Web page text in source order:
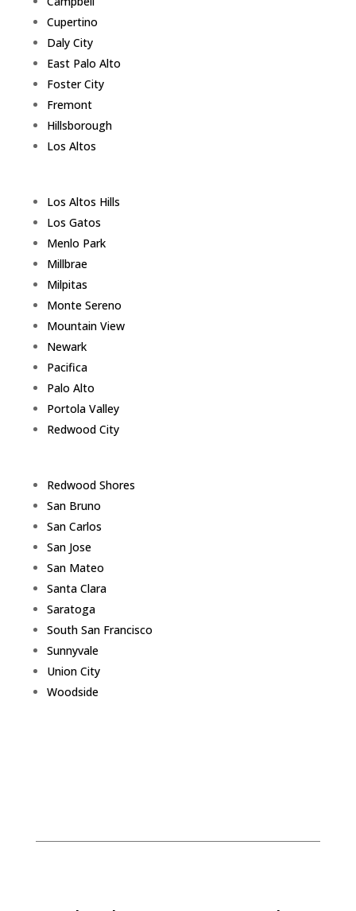
Cupertino
Daly City
East Palo Alto
Foster City
Fremont
Hillsborough
Los Altos
Los Altos Hills
Los Gatos
Menlo Park
Millbrae
Milpitas
Monte Sereno
Mountain View
Newark
Pacifica
Palo Alto
Portola Valley
Redwood City
Redwood Shores
San Bruno
San Carlos
San Jose
San Mateo
Santa Clara
Saratoga
South San Francisco
Sunnyvale
Union City
Woodside